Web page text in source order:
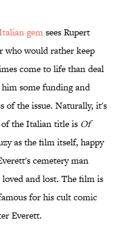
gemsees Rupert
who would rather keep
come to life than deal
some funding and
of the issue. Naturally, it's
the Italian title is Of
as the film itself, happy
cemetery man
loved and lost. The film is
for his cult comic
Everett.